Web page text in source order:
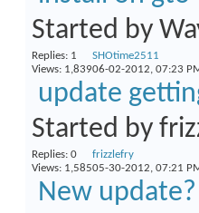
Started by
Replies: 1
Views: 1,839
SHOtime2511
06-02-2012, 07:23
update
Started by
Replies: 0
Views: 1,585
frizzlefry
05-30-2012, 07:21
New update?